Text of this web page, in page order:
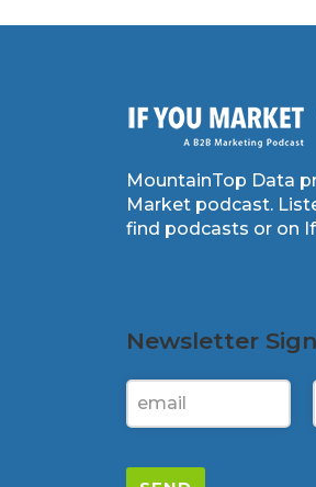
MountainTop Data
Market podcast.
find podcasts or on
Newsletter